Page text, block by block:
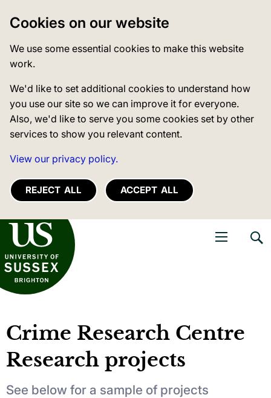
Cookies on our website
We use some essential cookies to make this website
work.
We'd like to set additional cookies to understand how
you use our site so we can improve it for everyone.
Also, we'd like to serve you some cookies set by other
services to show you relevant content.
View our privacy policy.
REJECT ALL ACCEPT ALL
of Sussex
Crime Research Centre
Research projects
See below for a sample of projects